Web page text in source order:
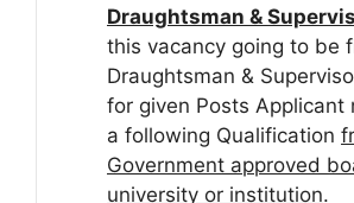
Draughtsman &
this vacancy going to be
Draughtsman &
for given Posts Applicant
a following Qualification
Government approved
university or institution.